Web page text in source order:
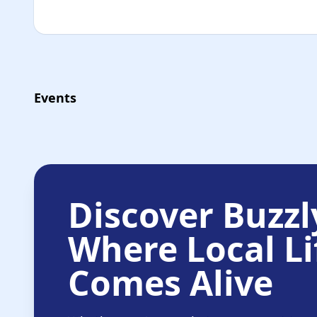
Events
Discover
Where Local
Comes Alive